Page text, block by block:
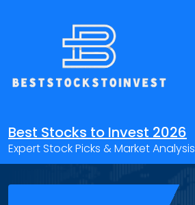
Best Stocks to Invest 2026
Expert Stock Picks & Market Analysis